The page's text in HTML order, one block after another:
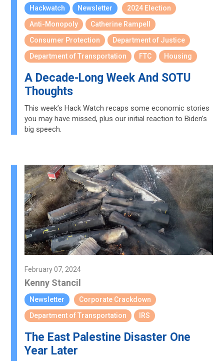
Hackwatch Newsletter
2024 Election
Anti-Monopoly
Catherine Rampell
Consumer Protection
Department of Justice
Department of Transportation
FTC Housing
A Decade-Long Week And SOTU
Thoughts
This week’s Hack Watch recaps some economic stories
you may have missed, plus our initial reaction to Biden’s
big speech.
February 07, 2024
Kenny Stancil
Newsletter
Corporate Crackdown
Department of Transportation
IRS
The East Palestine Disaster One
Year Later